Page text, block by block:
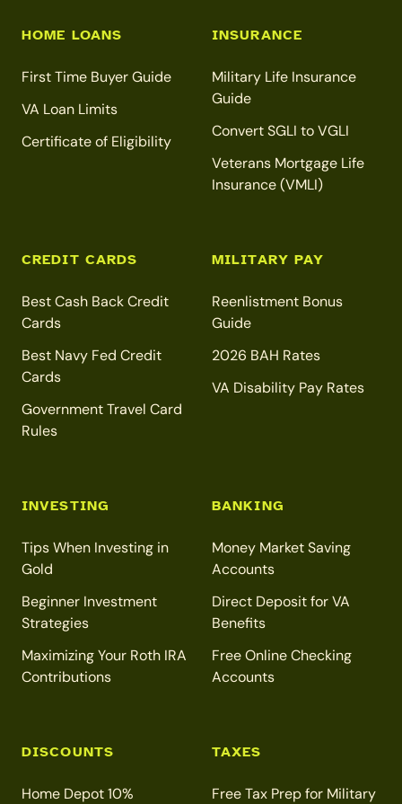
HOME LOANS
First Time Buyer Guide
VA Loan Limits
Certificate of Eligibility
INSURANCE
Military Life Insurance
Guide
Convert SGLI to VGLI
Veterans Mortgage Life
Insurance (VMLI)
CREDIT CARDS
Best Cash Back Credit
Cards
Best Navy Fed Credit
Cards
Government Travel Card
Rules
MILITARY PAY
Reenlistment Bonus
Guide
2026 BAH Rates
VA Disability Pay Rates
INVESTING
Tips When Investing in
Gold
Beginner Investment
Strategies
Maximizing Your Roth IRA
Contributions
BANKING
Money Market Saving
Accounts
Direct Deposit for VA
Benefits
Free Online Checking
Accounts
DISCOUNTS
Home Depot 10%
TAXES
Free Tax Prep for Military